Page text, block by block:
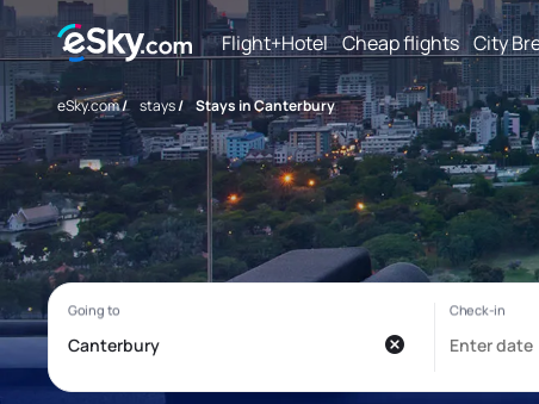
Flight+Hotel Cheap flights City
eSky.com/ stays/ Stays in Canterbury